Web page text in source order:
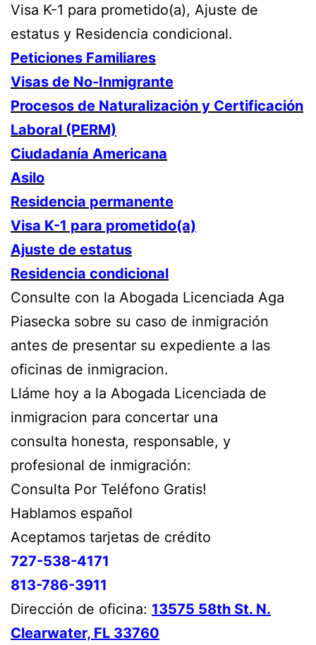
Visa K-1 para prometido(a), Ajuste de
estatus y Residencia condicional.
Peticiones Familiares
Visas de No-Inmigrante
Procesos de Naturalización y Certificación
Laboral (PERM)
Ciudadanía Americana
Asilo
Residencia permanente
Visa K-1 para prometido(a)
Ajuste de estatus
Residencia condicional
Consulte con la Abogada Licenciada Aga
Piasecka sobre su caso de inmigración
antes de presentar su expediente a las
oficinas de inmigracion.
Lláme hoy a la Abogada Licenciada de
inmigracion para concertar una
consulta honesta, responsable, y
profesional de inmigración:
Consulta Por Teléfono Gratis!
Hablamos español
Aceptamos tarjetas de crédito
727-538-4171
813-786-3911
Dirección de oficina: 13575 58th St. N.
Clearwater, FL 33760